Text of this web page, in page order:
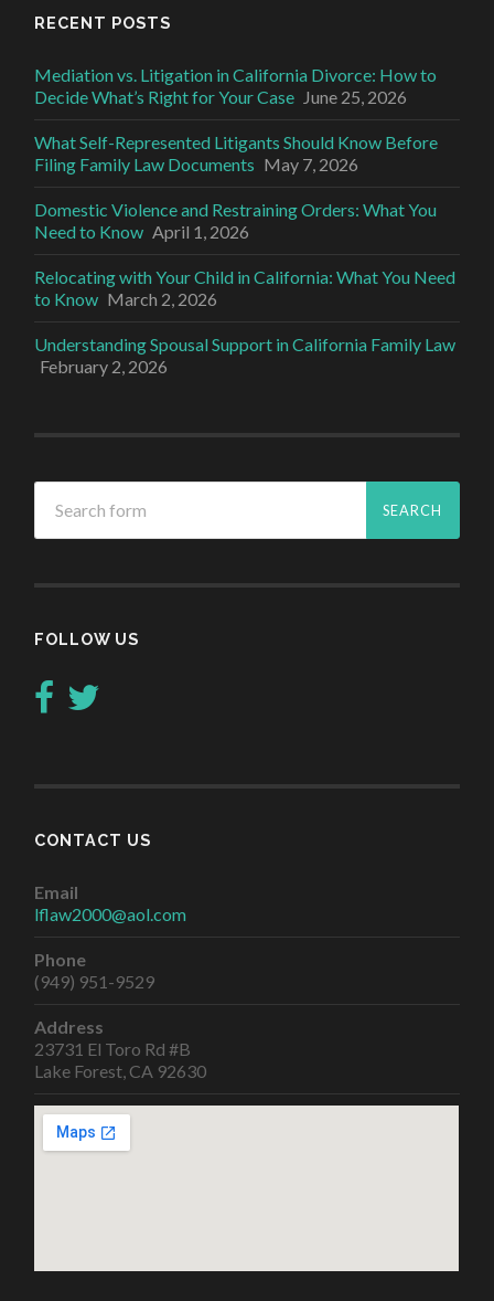
RECENT POSTS
Mediation vs. Litigation in California Divorce: How to
Decide What’s Right for Your Case June 25, 2026
What Self-Represented Litigants Should Know Before
Filing Family Law Documents May 7, 2026
Domestic Violence and Restraining Orders: What You
Need to Know April 1, 2026
Relocating with Your Child in California: What You Need
to Know March 2, 2026
Understanding Spousal Support in California Family Law
February 2, 2026
FOLLOW US
CONTACT US
Email
lflaw2000@aol.com
Phone
(949) 951-9529
Address
23731 El Toro Rd #B
Lake Forest, CA 92630